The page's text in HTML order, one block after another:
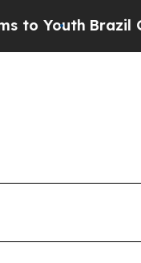
Brazil Gives